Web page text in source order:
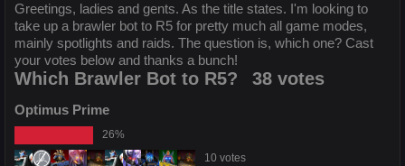
Greetings, ladies and gents. As the title states. I'm looking to
take up a brawler bot to R5 for pretty much all game modes,
mainly spotlights and raids. The question is, which one? Cast
your votes below and thanks a bunch!
Which Brawler Bot to R5? 38 votes
Optimus Prime
26%
10 votes